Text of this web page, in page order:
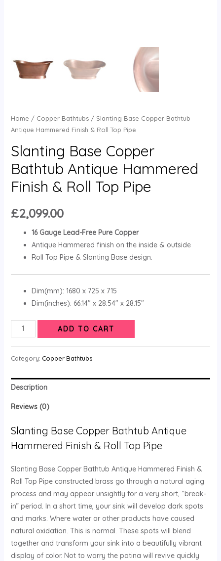
Home / Copper Bathtubs/ Slanting Base Copper Bathtub
Antique Hammered Finish & Roll Top Pipe
Slanting Base Copper
Bathtub Antique Hammered
Finish & Roll Top Pipe
£2,099.00
16 Gauge Lead-Free Pure Copper
Antique Hammered finish on the inside & outside
Roll Top Pipe & Slanting Base design.
Dim(mm): 1680 x 725 x 715
Dim(inches): 66.14″ x 28.54″ x 28.15″
ADD TO CART
Category: Copper Bathtubs
Description
Reviews (0)
Slanting Base Copper Bathtub Antique
Hammered Finish & Roll Top Pipe
Slanting Base Copper Bathtub Antique Hammered Finish &
Roll Top Pipe constructed brass go through a natural aging
process and may appear unsightly for a very short, “break-
in” period. In a short time, your sink will develop dark spots
and marks. Where water or other products have caused
natural oxidation. This is normal. These spots will blend
together and transform your sink into a beautifully vibrant
display of color. Not to worry the patina will revive quickly